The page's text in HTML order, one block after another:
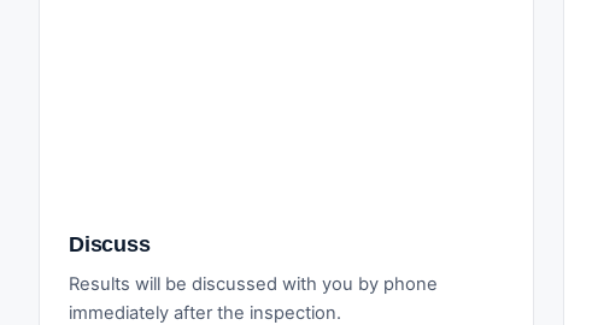
Discuss
Results will be discussed with you by phone
immediately after the inspection.